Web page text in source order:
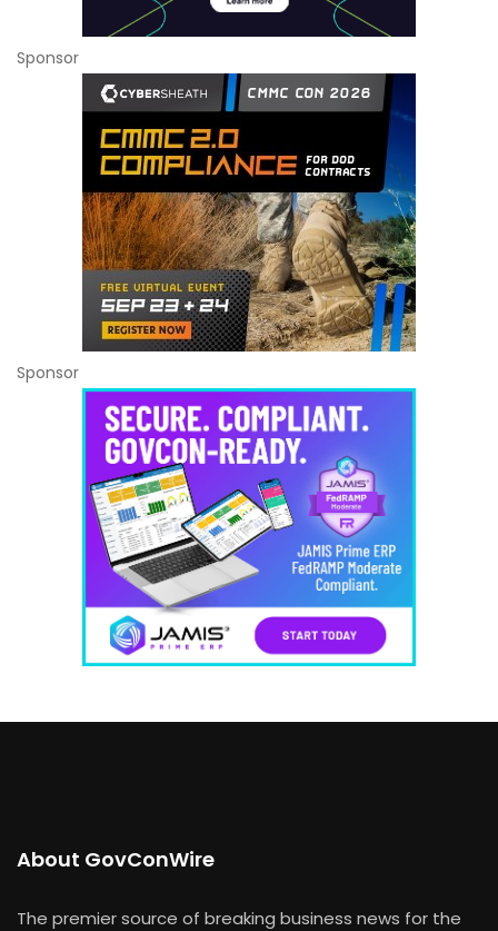
Sponsor
Sponsor
About GovConWire
The premier source of breaking business news for the